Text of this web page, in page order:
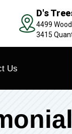
D's
4499
3415
Us